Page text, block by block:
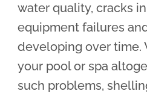
water quality, cracks
equipment failures
developing over time.
your pool or spa
such problems,